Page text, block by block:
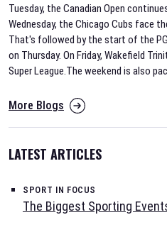
Tuesday, the Canadian Open
Wednesday, the Chicago Cubs face
That's followed by the start of the
on Thursday. On Friday, Wakefield
Super League.The weekend is also
More Blogs
LATEST ARTICLES
SPORT IN FOCUS
The Biggest Sporting